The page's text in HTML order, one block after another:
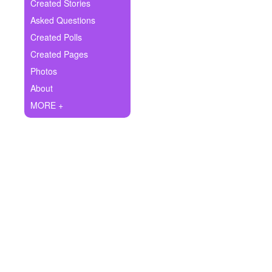
Ask Question
Create Poll
Create Page
Created Stories
Asked Questions
Created Polls
Created Pages
Photos
About
MORE +